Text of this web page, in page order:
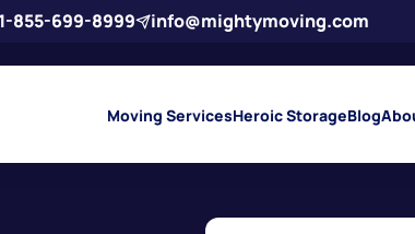
855-699-8999 info@mightymoving.com
Moving ServicesHeroic StorageBlog